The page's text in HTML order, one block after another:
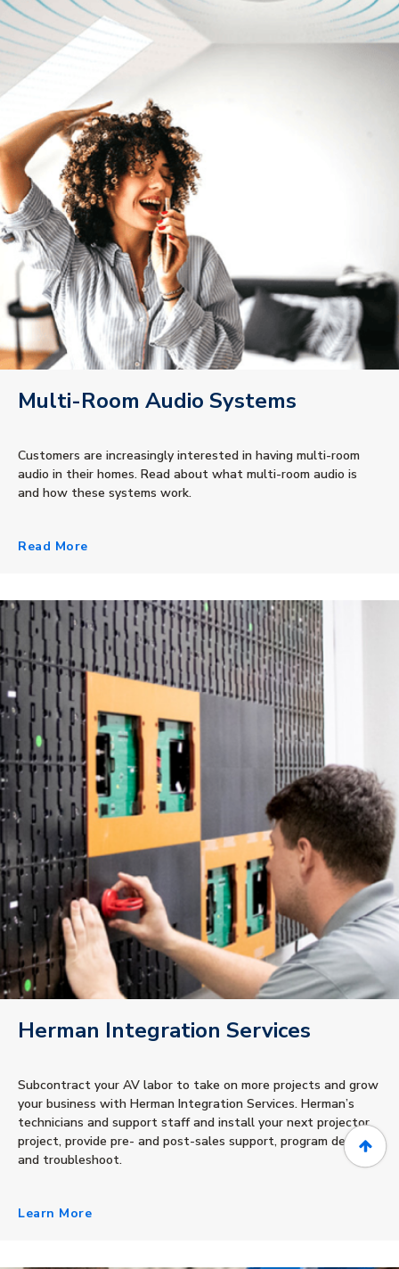
Multi-Room Audio Systems
Customers are increasingly interested in having multi-room
audio in their homes. Read about what multi-room audio is
and how these systems work.
Read More
Herman Integration Services
Subcontract your AV labor to take on more projects and grow
your business with Herman Integration Services. Herman’s
technicians and support staff and install your next projector
project, provide pre- and post-sales support, program devices
and troubleshoot.
Learn More